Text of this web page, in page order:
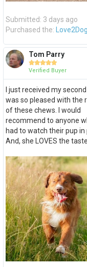
Submitted: 3 days ago
Purchased the:
Tom Parry

Verified Buyer
I just received my second
was so pleased with the
of these chews. I would
recommend to anyone
had to watch their pup in
And, she LOVES the